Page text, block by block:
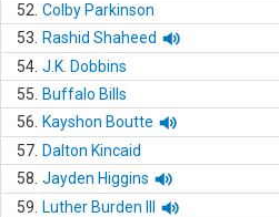
52. Colby Parkinson
53.
Rashid Shaheed
54. J.K. Dobbins
55.
Buffalo Bills
56.
Kayshon Boutte
57. Dalton Kincaid
58. Jayden Higgins
59.
Luther Burden III